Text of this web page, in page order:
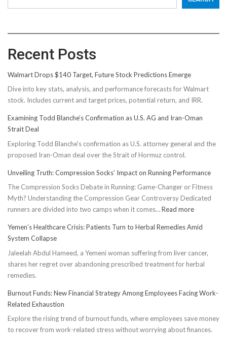
Recent Posts
Walmart Drops $140 Target, Future Stock Predictions Emerge
Dive into key stats, analysis, and performance forecasts for Walmart
stock. Includes current and target prices, potential return, and IRR.
Examining Todd Blanche’s Confirmation as U.S. AG and Iran-Oman
Strait Deal
Exploring Todd Blanche's confirmation as U.S. attorney general and the
proposed Iran-Oman deal over the Strait of Hormuz control.
Unveiling Truth: Compression Socks’ Impact on Running Performance
The Compression Socks Debate in Running: Game-Changer or Fitness
Myth? Understanding the Compression Gear Controversy Dedicated
runners are divided into two camps when it comes…Read more:
Truth:
Socks’
Impact
Yemen’s Healthcare Crisis: Patients Turn to Herbal Remedies Amid
System Collapse
Jaleelah Abdul Hameed, a Yemeni woman suffering from liver cancer,
shares her regret over abandoning prescribed treatment for herbal
remedies.
Burnout Funds: New Financial Strategy Among Employees Facing Work-
Related Exhaustion
Explore the rising trend of burnout funds, where employees save money
to recover from work-related stress without worrying about finances.